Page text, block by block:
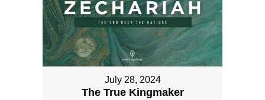
July 28, 2024
The True Kingmaker